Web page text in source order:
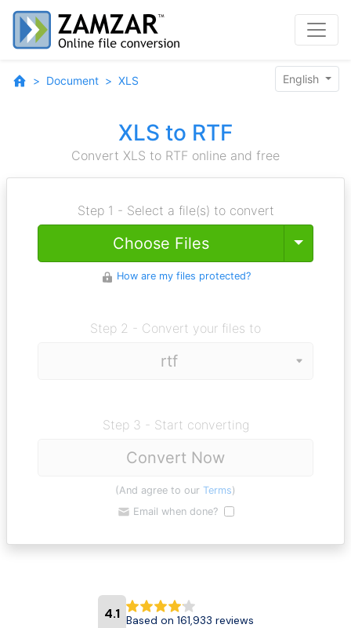
Document XLS English
XLS to RTF
Convert XLS to RTF online and free
Step 1 - Select a file(s) to convert
Choose Files Toggle
How are my files protected?
Step 2 - Convert your files to
Step 3 - Start converting
Convert Now
(And agree to our Terms)
Email when done?
4.1 Based on 161,933 reviews